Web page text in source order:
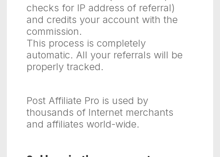
checks for IP address of referral)
and credits your account with the
commission.
This process is completely
automatic. All your referrals will be
properly tracked.
Post Affiliate Pro is used by
thousands of Internet merchants
and affiliates world-wide.